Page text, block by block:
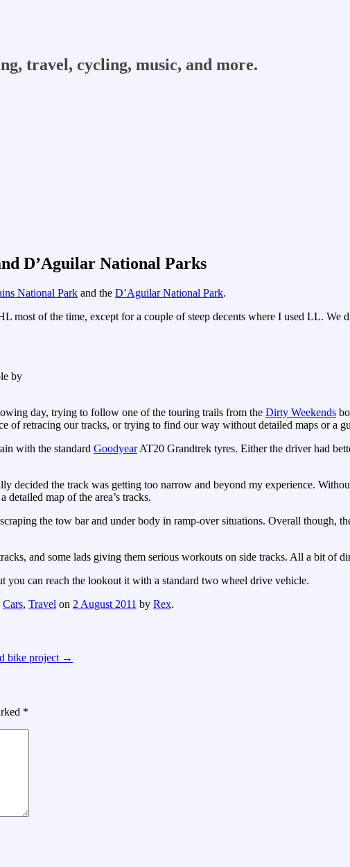
travel, cycling, music, and more.
D’Aguilar National Parks
National Park and the D’Aguilar National Park.
most of the time, except for a couple of steep decents where I used LL. We
by
day, trying to follow one of the touring trails from the Dirty Weekends
of retracing our tracks, or trying to find our way without detailed maps or a
with the standard GoodyearAT20 Grandtrek tyres. Either the driver had
decided the track was getting too narrow and beyond my experience.
map of the area’s tracks.
the tow bar and under body in ramp-over situations. Overall though,
and some lads giving them serious workouts on side tracks. All a bit of
you can reach the lookout it with a standard two wheel drive vehicle.
Cars, Travel on 2 August 2011 by Rex.
bike project →
*